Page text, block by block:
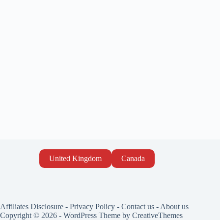
United Kingdom Canada
Affiliates Disclosure - Privacy Policy - Contact us - About us
Copyright © 2026 - WordPress Theme by CreativeThemes